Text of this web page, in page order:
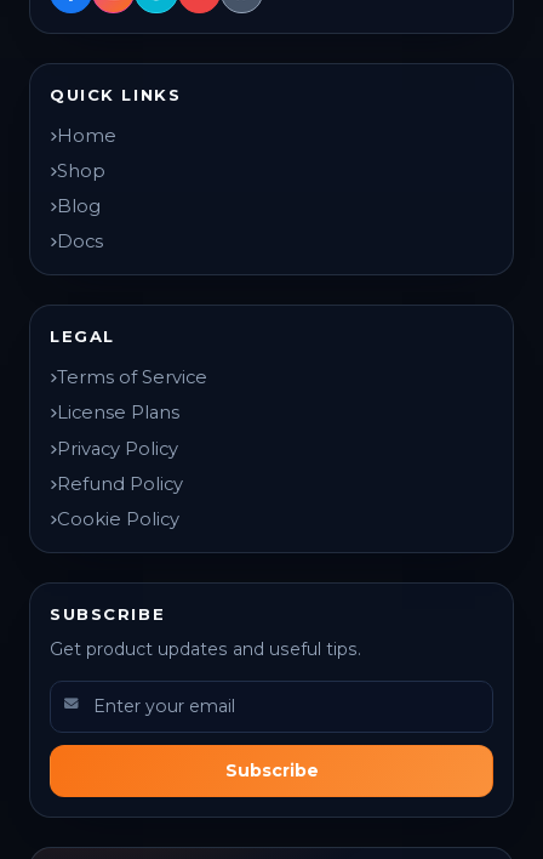
QUICK LINKS
Home
Shop
Blog
Docs
LEGAL
Terms of Service
License Plans
Privacy Policy
Refund Policy
Cookie Policy
SUBSCRIBE
Get product updates and useful tips.
Subscribe